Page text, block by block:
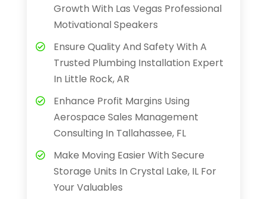
Growth With Las Vegas Professional
Motivational Speakers
Ensure Quality And Safety With A
Trusted Plumbing Installation Expert
In Little Rock, AR
Enhance Profit Margins Using
Aerospace Sales Management
Consulting In Tallahassee, FL
Make Moving Easier With Secure
Storage Units In Crystal Lake, IL For
Your Valuables